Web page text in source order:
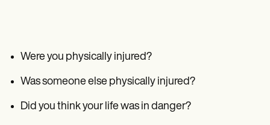
Were you physically injured?
Was someone else physically injured?
Did you think your life was in danger?